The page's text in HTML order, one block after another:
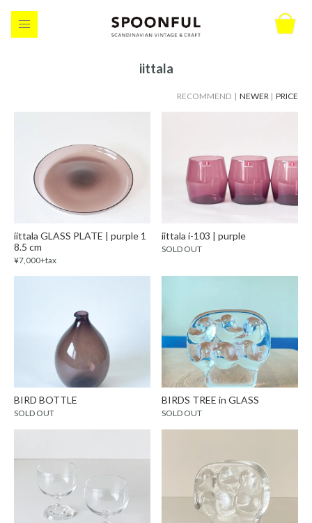
iittala
RECOMMEND | NEWER | PRICE
iittala GLASS PLATE | purple 1
8.5 cm
¥7,000+tax
iittala i-103 | purple
SOLD OUT
BIRD BOTTLE
SOLD OUT
BIRDS TREE in GLASS
SOLD OUT